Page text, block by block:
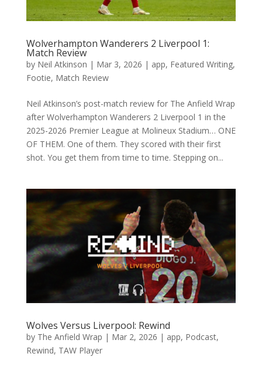
Wolverhampton Wanderers 2 Liverpool 1:
Match Review
by Neil Atkinson | Mar 3, 2026 | app, Featured Writing,
Footie, Match Review
Neil Atkinson’s post-match review for The Anfield Wrap
after Wolverhampton Wanderers 2 Liverpool 1 in the
2025-2026 Premier League at Molineux Stadium… ONE
OF THEM. One of them. They scored with their first
shot. You get them from time to time. Stepping on...
Wolves Versus Liverpool: Rewind
by The Anfield Wrap | Mar 2, 2026 | app, Podcast,
Rewind, TAW Player